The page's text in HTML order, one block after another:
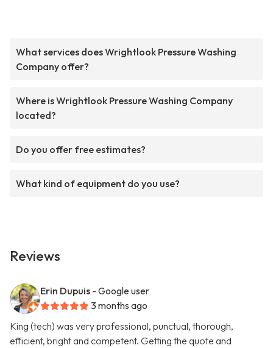
What services does Wrightlook Pressure Washing
Company offer?
Where is Wrightlook Pressure Washing Company
located?
Do you offer free estimates?
What kind of equipment do you use?
Reviews
Erin Dupuis - Google user
3 months ago
King (tech) was very professional, punctual, thorough,
efficient, bright and competent. Getting the quote and